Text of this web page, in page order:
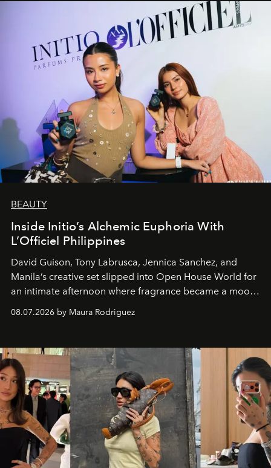
BEAUTY
Inside Initio’s Alchemic Euphoria With
L’Officiel Philippines
David Guison, Tony Labrusca, Jennica Sanchez, and
Manila’s creative set slipped into Open House World for
an intimate afternoon where fragrance became a mood
and a supercharged feeling.
08.07.2026 by Maura Rodriguez